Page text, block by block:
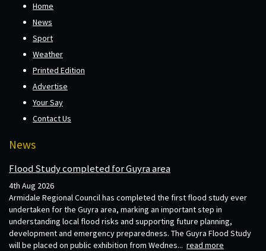
Home
News
Sport
Weather
Printed Edition
Advertise
Your Say
Contact Us
News
Flood Study completed for Guyra area
4th Aug 2026
Armidale Regional Council has completed the first flood study ever
undertaken for the Guyra area, marking an important step in
understanding local flood risks and supporting future planning,
development and emergency preparedness. The Guyra Flood Study
will be placed on public exhibition from Wednes... read more